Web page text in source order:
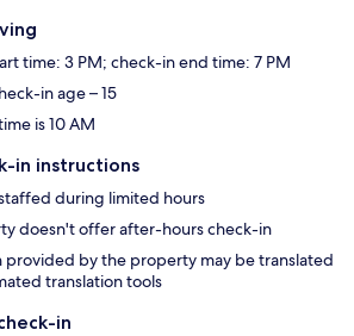
time: 3 PM; check-in end time: 7 PM
in age – 15
is 10 AM
in instructions
during limited hours
doesn't offer after-hours check-in
provided by the property may be translated
translation tools
in